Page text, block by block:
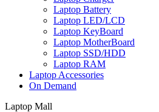
Laptop Battery
Laptop LED/LCD
Laptop KeyBoard
Laptop MotherBoard
Laptop SSD/HDD
Laptop RAM
Laptop Accessories
On Demand
Laptop Mall